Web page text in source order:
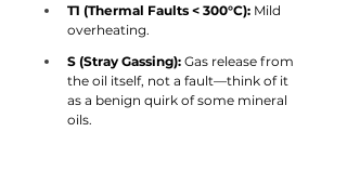
T1 (Thermal Faults < 300°C): Mild
overheating.
S (Stray Gassing): Gas release from
the oil itself, not a fault—think of it
as a benign quirk of some mineral
oils.